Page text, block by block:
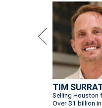
TIM
Selling Houston
Over $1 billion